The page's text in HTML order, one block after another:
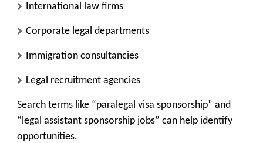
International law firms
Corporate legal departments
Immigration consultancies
Legal recruitment agencies
Search terms like “paralegal visa sponsorship” and
“legal assistant sponsorship jobs” can help identify
opportunities.